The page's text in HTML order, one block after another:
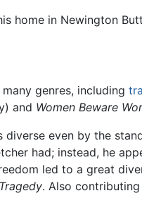
home in Newington
genres, including
and Women Beware
diverse even by the
had; instead, he
led to a great
. Also